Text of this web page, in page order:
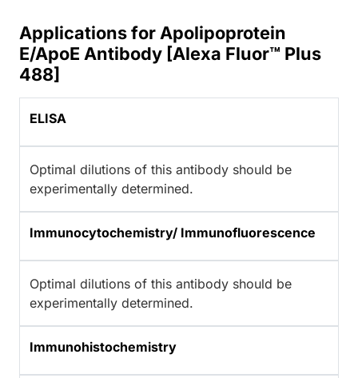
Applications for Apolipoprotein
E/ApoE Antibody [Alexa Fluor™ Plus
488]
ELISA
Optimal dilutions of this antibody should be
experimentally determined.
Immunocytochemistry/ Immunofluorescence
Optimal dilutions of this antibody should be
experimentally determined.
Immunohistochemistry